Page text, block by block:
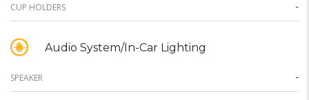
CUP HOLDERS -
Audio System/In-Car Lighting
SPEAKER -